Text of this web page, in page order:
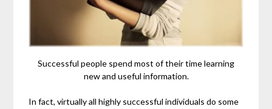
Successful people spend most of their time learning
new and useful information.
In fact, virtually all highly successful individuals do some